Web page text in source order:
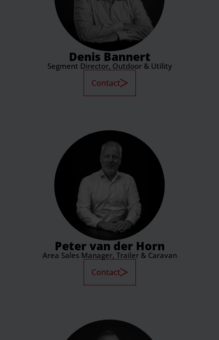
Denis Bannert
Segment Director, Outdoor & Utility
Contact
Peter van der Horn
Area Sales Manager, Trailer & Caravan
Contact